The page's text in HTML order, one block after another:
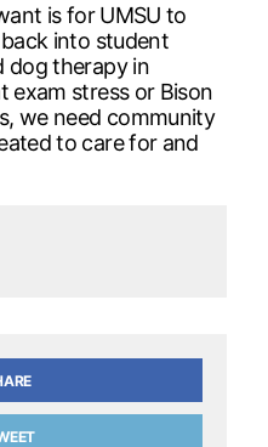
is for UMSU to
into student
dog therapy in
exam stress or Bison
we need community
to care for and